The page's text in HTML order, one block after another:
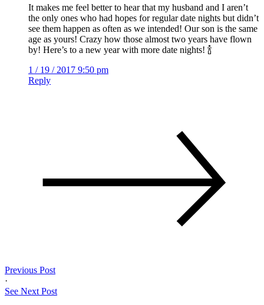
It makes me feel better to hear that my husband and I aren’t
the only ones who had hopes for regular date nights but didn’t
see them happen as often as we intended! Our son is the same
age as yours! Crazy how those almost two years have flown
by! Here’s to a new year with more date nights! 🍾
1 / 19 / 2017 9:50 pm
Reply
Previous Post
·
See Next Post